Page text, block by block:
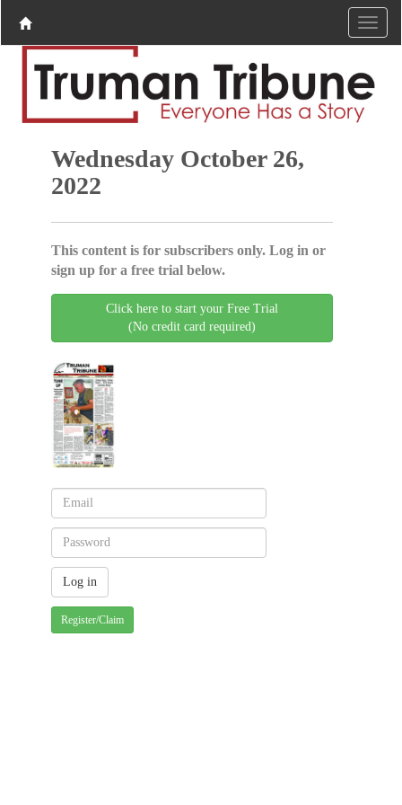
Wednesday October 26,
2022
This content is for subscribers only. Log in or
sign up for a free trial below.
Click here to start your Free Trial
(No credit card required)
Register/Claim